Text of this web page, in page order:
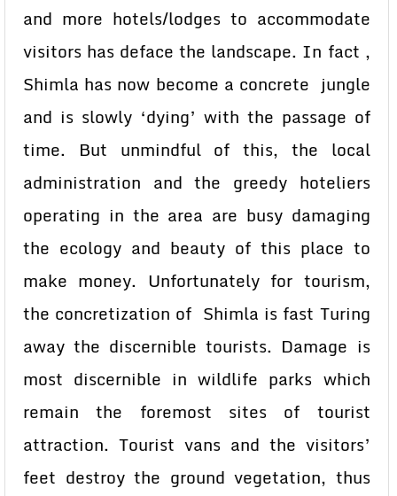
and more hotels/lodges to accommodate
visitors has deface the landscape. In fact ,
Shimla has now become a concrete jungle
and is slowly ‘dying’ with the passage of
time. But unmindful of this, the local
administration and the greedy hoteliers
operating in the area are busy damaging
the ecology and beauty of this place to
make money. Unfortunately for tourism,
the concretization of Shimla is fast Turing
away the discernible tourists. Damage is
most discernible in wildlife parks which
remain the foremost sites of tourist
attraction. Tourist vans and the visitors’
feet destroy the ground vegetation, thus